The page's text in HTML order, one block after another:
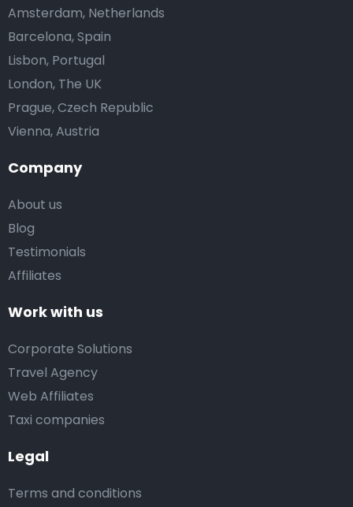
Company
About us
Blog
Testimonials
Affiliates
Work with us
Corporate Solutions
Travel Agency
Web Affiliates
Taxi companies
Legal
Terms and conditions
Amsterdam, Netherlands
Barcelona, Spain
Lisbon, Portugal
London, The UK
Prague, Czech Republic
Vienna, Austria